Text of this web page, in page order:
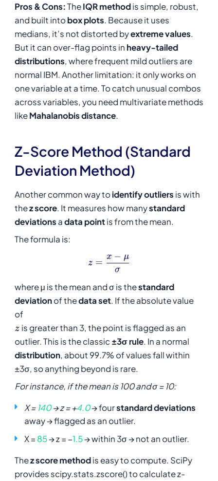
Pros & Cons:TheIQR methodis simple, robust,
and built intobox plots. Because it uses
medians, it’s not distorted byextreme values.
But it can over-flag points in heavy-tailed
distributions, where frequent mild outliers are
normal IBM. Another limitation: it only works on
one variable at a time. To catch unusual combos
across variables, you need multivariate methods
likeMahalanobis distance.
Z-Score Method (Standard
Deviation Method)
Another common way toidentify outliers is with
thez score. It measures how manystandard
deviations adata pointis from the mean.
The formula is:
z = \frac{x - \mu}{\sigma}
z =
σ
x − μ
where μ is the mean and σ is thestandard
deviationof thedata set. If the absolute value
of
z
z is greater than 3, the point is flagged as an
outlier. This is the classic ±3σ rule. In a normal
distribution, about 99.7% of values fall within
±3σ, so anything beyond is rare.
For instance, if the mean is 100 and σ = 10:
X = 140→ z = +4.0→ fourstandard deviations
away → flagged as an outlier.
X = 85→ z = −1.5→ within 3σ → not an outlier.
Thez score methodis easy to compute. SciPy
provides scipy.stats.zscore()to calculate z-